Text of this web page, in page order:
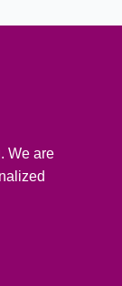
We are